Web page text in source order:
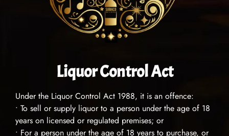
Liquor Control Act
Under the Liquor Control Act 1988, it is an offence:
• To sell or supply liquor to a person under the age of 18
years on licensed or regulated premises; or
• For a person under the age of 18 years to purchase, or